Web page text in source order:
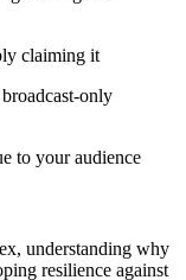
claiming it
only
to your audience
understanding why
resilience against